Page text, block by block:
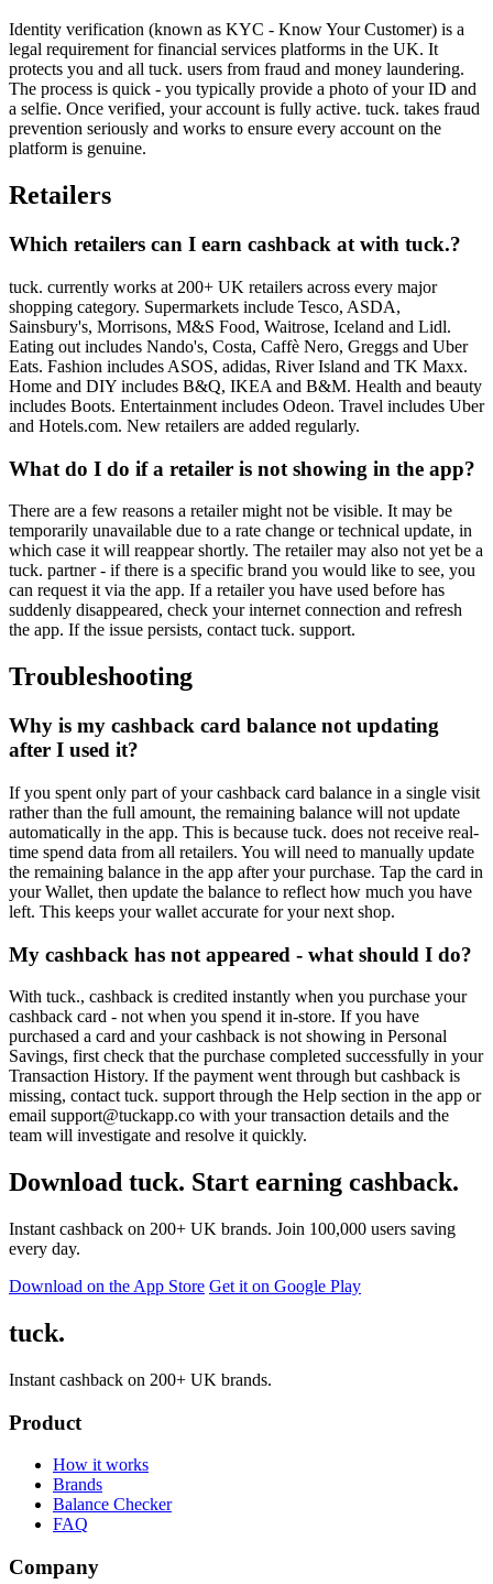
Identity verification (known as KYC - Know Your Customer) is a
legal requirement for financial services platforms in the UK. It
protects you and all tuck. users from fraud and money laundering.
The process is quick - you typically provide a photo of your ID and
a selfie. Once verified, your account is fully active. tuck. takes fraud
prevention seriously and works to ensure every account on the
platform is genuine.
Retailers
Which retailers can I earn cashback at with tuck.?
tuck. currently works at 200+ UK retailers across every major
shopping category. Supermarkets include Tesco, ASDA,
Sainsbury's, Morrisons, M&S Food, Waitrose, Iceland and Lidl.
Eating out includes Nando's, Costa, Caffè Nero, Greggs and Uber
Eats. Fashion includes ASOS, adidas, River Island and TK Maxx.
Home and DIY includes B&Q, IKEA and B&M. Health and beauty
includes Boots. Entertainment includes Odeon. Travel includes Uber
and Hotels.com. New retailers are added regularly.
What do I do if a retailer is not showing in the app?
There are a few reasons a retailer might not be visible. It may be
temporarily unavailable due to a rate change or technical update, in
which case it will reappear shortly. The retailer may also not yet be a
tuck. partner - if there is a specific brand you would like to see, you
can request it via the app. If a retailer you have used before has
suddenly disappeared, check your internet connection and refresh
the app. If the issue persists, contact tuck. support.
Troubleshooting
Why is my cashback card balance not updating
after I used it?
If you spent only part of your cashback card balance in a single visit
rather than the full amount, the remaining balance will not update
automatically in the app. This is because tuck. does not receive real-
time spend data from all retailers. You will need to manually update
the remaining balance in the app after your purchase. Tap the card in
your Wallet, then update the balance to reflect how much you have
left. This keeps your wallet accurate for your next shop.
My cashback has not appeared - what should I do?
With tuck., cashback is credited instantly when you purchase your
cashback card - not when you spend it in-store. If you have
purchased a card and your cashback is not showing in Personal
Savings, first check that the purchase completed successfully in your
Transaction History. If the payment went through but cashback is
missing, contact tuck. support through the Help section in the app or
email support@tuckapp.co with your transaction details and the
team will investigate and resolve it quickly.
Download tuck. Start earning cashback.
Instant cashback on 200+ UK brands. Join 100,000 users saving
every day.
Download on the App Store Get it on Google Play
tuck.
Instant cashback on 200+ UK brands.
Product
How it works
Brands
Balance Checker
FAQ
Company